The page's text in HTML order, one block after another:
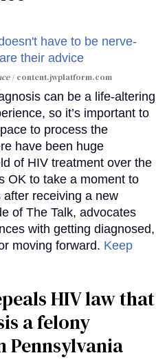
content.jwplatform.com
can be a life-altering
so it’s important to
to process the
have been huge
of HIV treatment over the
OK to take a moment to
receiving a new
of The Talk, advocates
with getting diagnosed,
moving forward. Keep
HIV law that
a felony
Pennsylvania